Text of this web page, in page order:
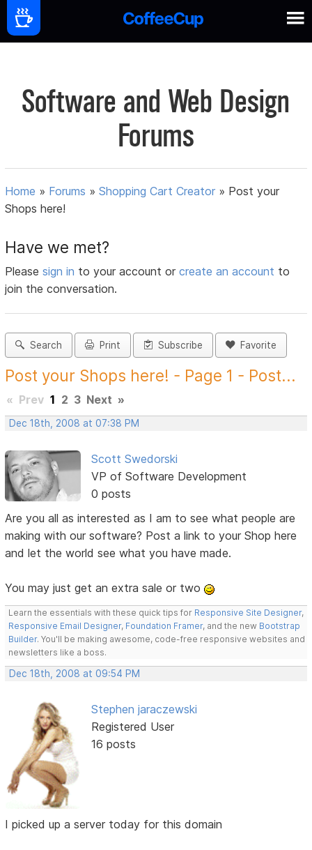
Software and Web Design
Forums
Home » Forums »Shopping Cart Creator » Post your
Shops here!
Have we met?
Pleasesign in to your account orcreate an account to
join the conversation.
Search Print Subscribe Favorite
Post your Shops here! - Page 1 - Post...
« Prev 1 2 3 Next »
Dec 18th, 2008 at 07:38 PM
Scott Swedorski
VP of Software Development
0 posts
Are you all as interested as I am to see what people are
making with our software? Post a link to your Shop here
and let the world see what you have made.
You may just get an extra sale or two
Learn the essentials with these quick tips for Responsive Site Designer,
Responsive Email Designer, Foundation Framer, and the new Bootstrap
Builder. You'll be making awesome, code-free responsive websites and
newsletters like a boss.
Dec 18th, 2008 at 09:54 PM
Stephen jaraczewski
Registered User
16 posts
I picked up a server today for this domain